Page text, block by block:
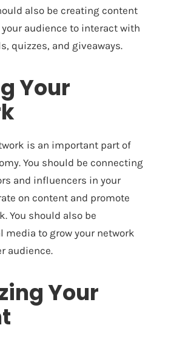
also be creating content
audience to interact with
quizzes, and giveaways.
Your
is an important part of
You should be connecting
and influencers in your
on content and promote
You should also be
media to grow your network
audience.
Your